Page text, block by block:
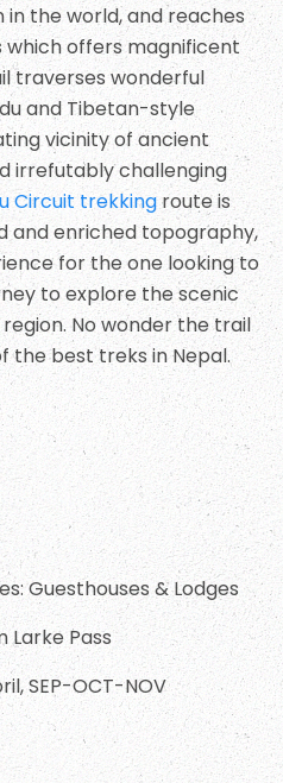
the world, and reaches
which offers magnificent
traverses wonderful
and Tibetan-style
vicinity of ancient
irrefutably challenging
Circuit trekkingroute is
and enriched topography,
for the one looking to
to explore the scenic
No wonder the trail
the best treks in Nepal.
Guesthouses & Lodges
Larke Pass
SEP-OCT-NOV